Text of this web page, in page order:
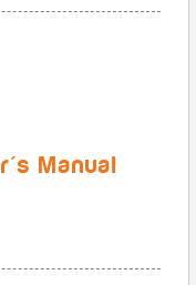
Manual